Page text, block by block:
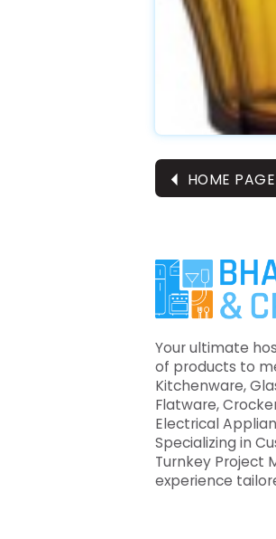
⏴ HOME PAGE
Your ultimate
of products to
Kitchenware,
Flatware,
Electrical
Specializing in
Turnkey Project
experience